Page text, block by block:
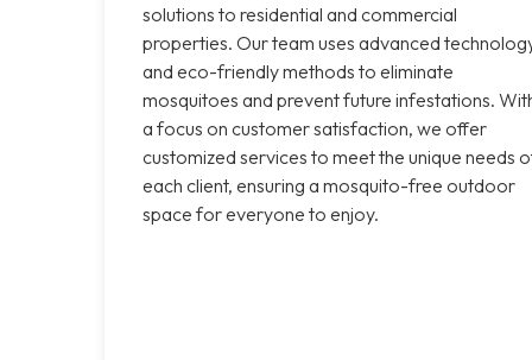
solutions to residential and commercial
properties. Our team uses advanced
and eco-friendly methods to eliminate
mosquitoes and prevent future infestations.
a focus on customer satisfaction, we offer
customized services to meet the unique needs
each client, ensuring a mosquito-free outdoor
space for everyone to enjoy.